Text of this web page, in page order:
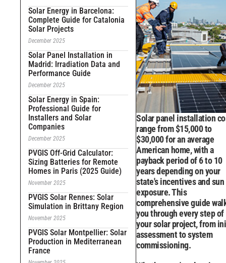
Solar Energy in Barcelona:
Complete Guide for Catalonia
Solar Projects
December 2025
Solar Panel Installation in
Madrid: Irradiation Data and
Performance Guide
December 2025
Solar Energy in Spain:
Professional Guide for
Installers and Solar
Companies
December 2025
PVGIS Off-Grid Calculator:
Sizing Batteries for Remote
Homes in Paris (2025 Guide)
November 2025
PVGIS Solar Rennes: Solar
Simulation in Brittany Region
November 2025
PVGIS Solar Montpellier: Solar
Production in Mediterranean
France
Solar panel installation
range from $15,000 to
$30,000 for an average
American home, with a
payback period of 6 to 10
years depending on your
state's incentives and sun
exposure. This
comprehensive guide
you through every step of
your solar project, from
assessment to system
commissioning.